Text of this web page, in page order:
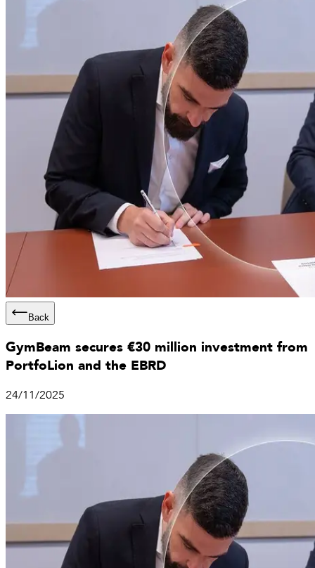
Back
GymBeam secures €30 million investment from
PortfoLion and the EBRD
24/11/2025